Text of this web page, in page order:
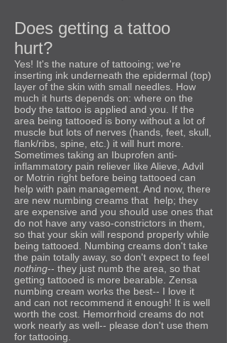
Does getting a tattoo
hurt?
Yes! It's the nature of tattooing; we're
inserting ink underneath the epidermal (top)
layer of the skin with small needles. How
much it hurts depends on: where on the
body the tattoo is applied and you. If the
area being tattooed is bony without a lot of
muscle but lots of nerves (hands, feet, skull,
flank/ribs, spine, etc.) it will hurt more.
Sometimes taking an Ibuprofen anti-
inflammatory pain reliever like Alieve, Advil
or Motrin right before being tattooed can
help with pain management. And now, there
are new numbing creams that help; they
are expensive and you should use ones that
do not have any vaso-constrictors in them,
so that your skin will respond properly while
being tattooed. Numbing creams don't take
the pain totally away, so don't expect to feel
nothing-- they just numb the area, so that
getting tattooed is more bearable. Zensa
numbing cream works the best-- I love it
and can not recommend it enough! It is well
worth the cost. Hemorrhoid creams do not
work nearly as well-- please don't use them
for tattooing.